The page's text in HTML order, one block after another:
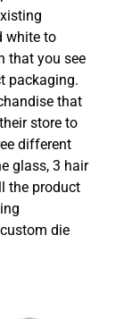
white to
that you see
packaging.
that
store to
different
glass, 3 hair
the product
die